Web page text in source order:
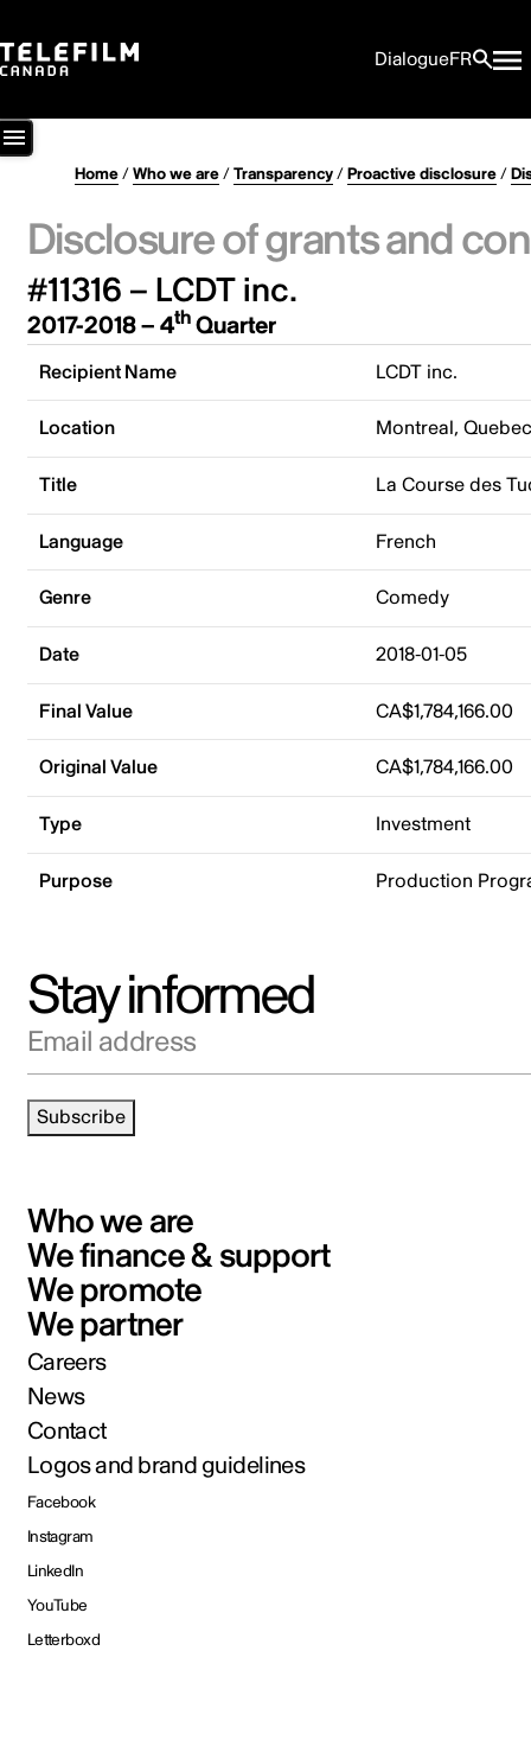
DialogueFR
Home/Who we are/Transparency/Proactive disclosure/
Disclosure of grants and
#11316 – LCDT inc.
2017-2018 – 4thQuarter
Recipient Name LCDT inc.
Location Montreal,
Title La Course des
Language French
Genre Comedy
Date 2018-01-05
Final Value CA$1,784,166.00
Original Value CA$1,784,166.00
Type Investment
Purpose Production
Stay informed
Email address
Subscribe
Who we are
We finance & support
We promote
We partner
Careers
News
Contact
Logos and brand guidelines
Facebook
Instagram
LinkedIn
YouTube
Letterboxd